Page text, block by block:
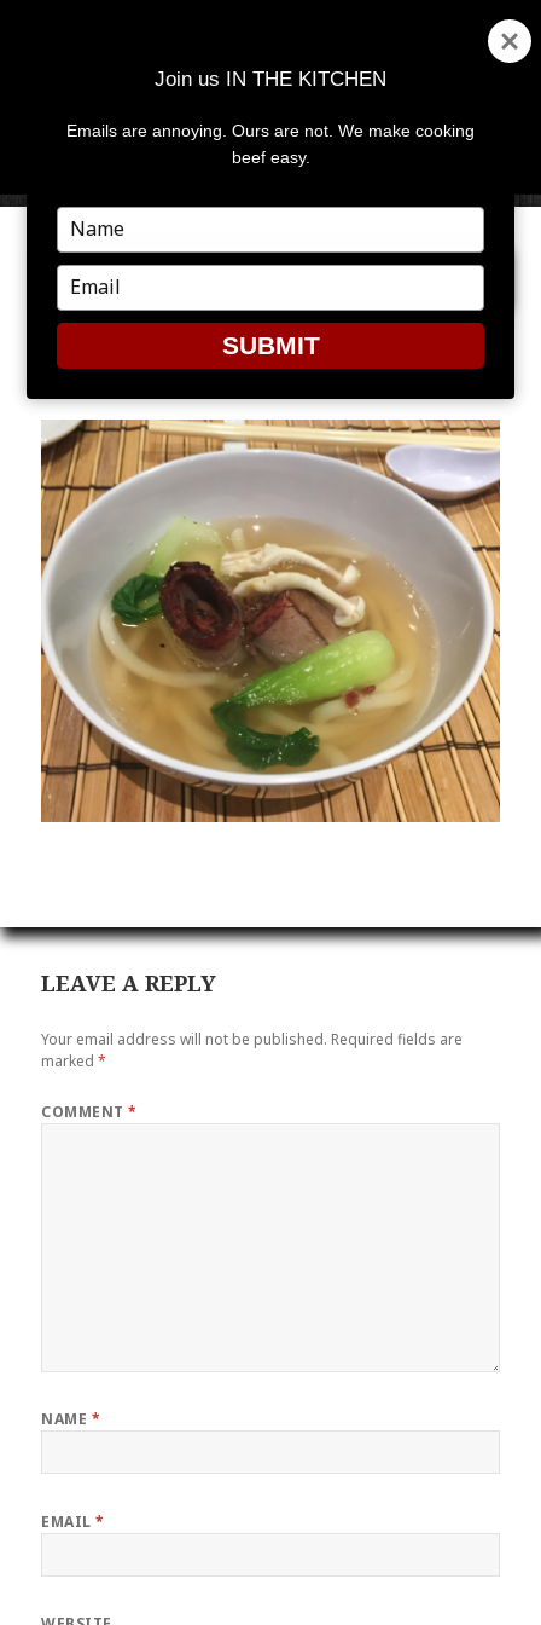
MENU
PREVIOUS IMAGE NEXT IMAGE
8
LEAVE A REPLY
Your email address will not be published. Required fields are
marked*
COMMENT*
NAME *
EMAIL*
Join us IN THE KITCHEN
Emails are annoying. Ours are not. We make cooking
beef easy.
Type
your
name
Type
your
email
SUBMIT